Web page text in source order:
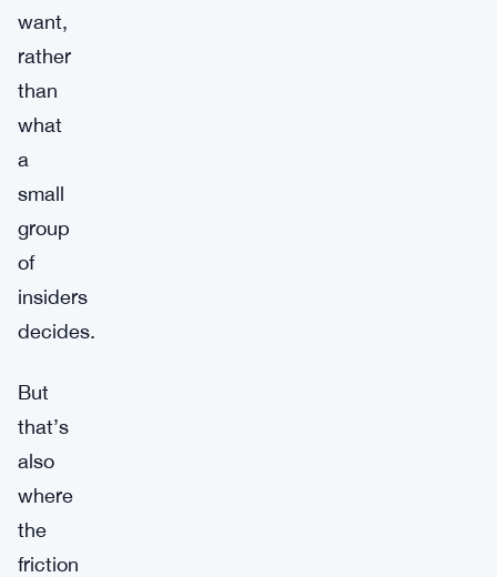
want,
rather
than
what
a
small
group
of
insiders
decides.
But
that’s
also
where
the
friction